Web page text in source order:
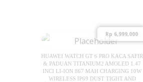
HUAWEI WATCH GT 6 PRO KACA SAFIR
& PADUAN TITANIUM2 AMOLED 1.47
INCI LI-ION 867 MAH CHARGING 10W
WIRELESS IP69 DUST TIGHT AND
Rp 6,999,000